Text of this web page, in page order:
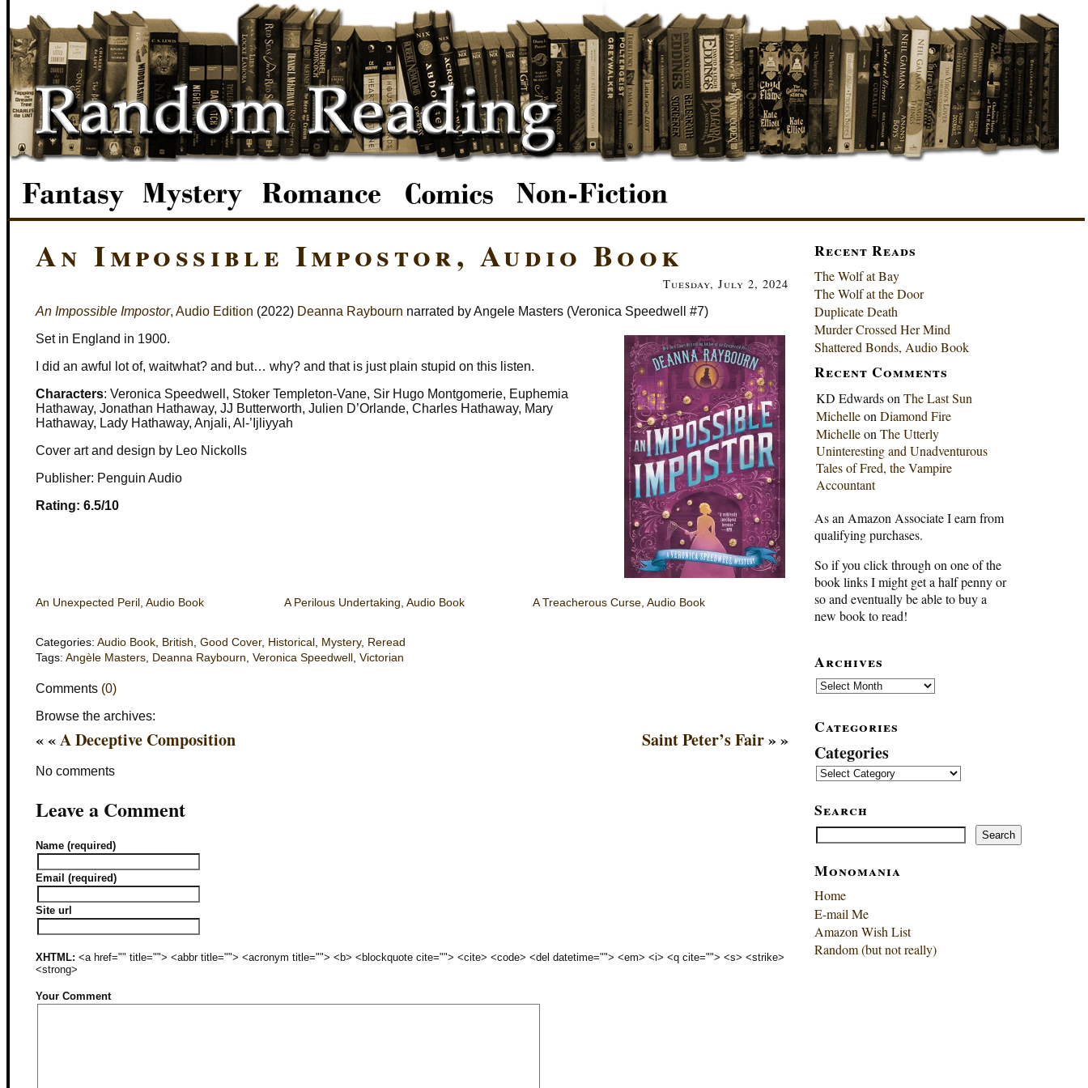
An Impossible Impostor, Audio Book
Tuesday, July 2, 2024
An Impossible Impostor, Audio Edition (2022) Deanna Raybourn narrated by Angele Masters (Veronica Speedwell #7)
Set in England in 1900.
I did an awful lot of, waitwhat? and but… why? and that is just plain stupid on this listen.
Characters: Veronica Speedwell, Stoker Templeton-Vane, Sir Hugo Montgomerie, Euphemia
Hathaway, Jonathan Hathaway, JJ Butterworth, Julien D’Orlande, Charles Hathaway, Mary
Hathaway, Lady Hathaway, Anjali, Al-’Ijliyyah
Cover art and design by Leo Nickolls
Publisher: Penguin Audio
Rating: 6.5/10
An Unexpected Peril, Audio Book A Perilous Undertaking, Audio Book A Treacherous Curse, Audio Book
Categories: Audio Book, British, Good Cover, Historical , Mystery, Reread
Tags: Angèle Masters, Deanna Raybourn, Veronica Speedwell , Victorian
Comments (0)
Browse the archives:
Saint Peter’s Fair» »
« «A Deceptive Composition
No comments
Leave a Comment
Name (required)
Email (required)
Site url
XHTML: <a href="" title=""> <abbr title=""> <acronym title=""> <b> <blockquote cite=""> <cite> <code> <del datetime=""> <em> <i> <q cite=""> <s> <strike>
<strong>
Your Comment
Recent Reads
The Wolf at Bay
The Wolf at the Door
Duplicate Death
Murder Crossed Her Mind
Shattered Bonds, Audio Book
Recent Comments
KD Edwardson The Last Sun
Michelleon Diamond Fire
Michelleon The Utterly
Uninteresting and Unadventurous
Tales of Fred, the Vampire
Accountant
As an Amazon Associate I earn from
qualifying purchases.
So if you click through on one of the
book links I might get a half penny or
so and eventually be able to buy a
new book to read!
Archives
Archives
Categories
Categories
Search
Search Search
Monomania
Home
E-mail Me
Amazon Wish List
Random (but not really)